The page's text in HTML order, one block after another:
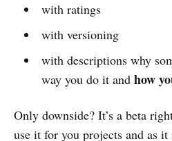
with ratings
with versioning
with descriptions why
way you do it and how
Only downside? It’s a beta
use it for you projects and as